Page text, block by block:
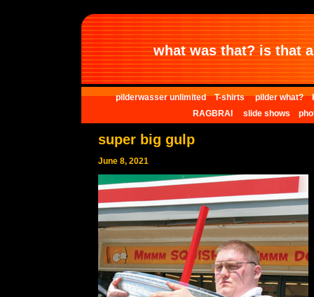
what was that? is that
pilderwasser unlimited T-shirts pilder what?
RAGBRAI
slide shows
super big gulp
June 8, 2021